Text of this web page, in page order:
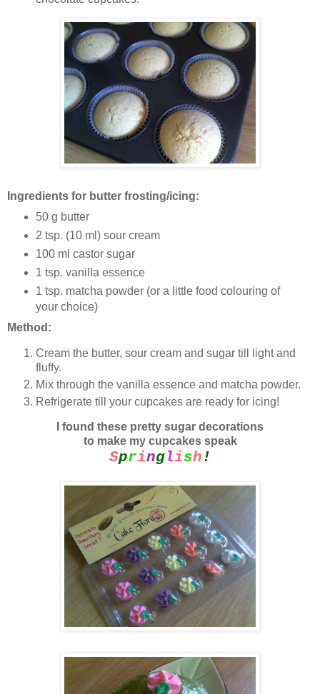
Ingredients for butter frosting/icing:
50 g butter
2 tsp. (10 ml) sour cream
100 ml castor sugar
1 tsp. vanilla essence
1 tsp. matcha powder (or a little food colouring of
your choice)
Method:
Cream the butter, sour cream and sugar till light and
fluffy.
Mix through the vanilla essence and matcha powder.
Refrigerate till your cupcakes are ready for icing!
I found these pretty sugar decorations
to make my cupcakes speak
Springlish!